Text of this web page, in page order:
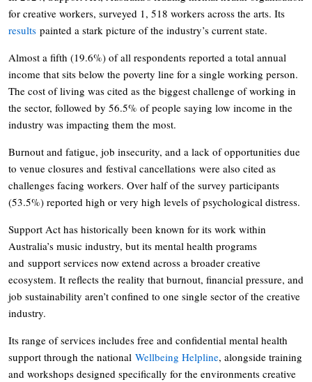
for creative workers, surveyed 1, 518 workers across the arts. Its
results painted a stark picture of the industry’s current state.
Almost a fifth (19.6%) of all respondents reported a total annual
income that sits below the poverty line for a single working person.
The cost of living was cited as the biggest challenge of working in
the sector, followed by 56.5% of people saying low income in the
industry was impacting them the most.
Burnout and fatigue, job insecurity, and a lack of opportunities due
to venue closures and festival cancellations were also cited as
challenges facing workers. Over half of the survey participants
(53.5%) reported high or very high levels of psychological distress.
Support Act has historically been known for its work within
Australia’s music industry, but its mental health programs
and support services now extend across a broader creative
ecosystem. It reflects the reality that burnout, financial pressure, and
job sustainability aren’t confined to one single sector of the creative
industry.
Its range of services includes free and confidential mental health
support through the national Wellbeing Helpline, alongside training
and workshops designed specifically for the environments creative